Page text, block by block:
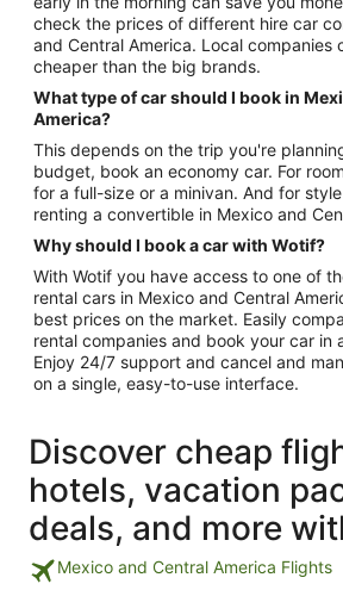
check the prices of different hire car
and Central America. Local companies
cheaper than the big brands.
What type of car should I book in
America?
This depends on the trip you're
budget, book an economy car. For
for a full-size or a minivan. And for
renting a convertible in Mexico and
Why should I book a car with Wotif?
With Wotif you have access to one of
rental cars in Mexico and Central
best prices on the market. Easily
rental companies and book your car in
Enjoy 24/7 support and cancel and
on a single, easy-to-use interface.
Discover cheap
hotels, vacation
deals, and more
Mexico and Central America Flights